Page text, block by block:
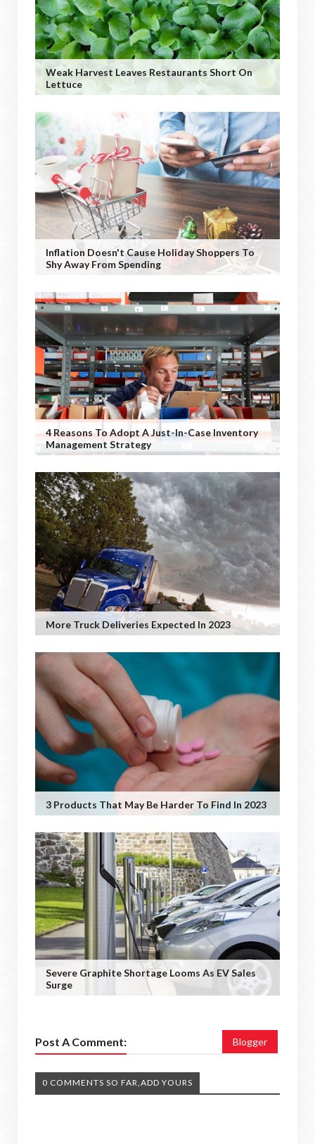
Weak Harvest Leaves Restaurants Short On
Lettuce
Inflation Doesn't Cause Holiday Shoppers To
Shy Away From Spending
4 Reasons To Adopt A Just-In-Case Inventory
Management Strategy
More Truck Deliveries Expected In 2023
3 Products That May Be Harder To Find In 2023
Severe Graphite Shortage Looms As EV Sales
Surge
Post A Comment: Blogger
0 COMMENTS SO FAR,ADD YOURS